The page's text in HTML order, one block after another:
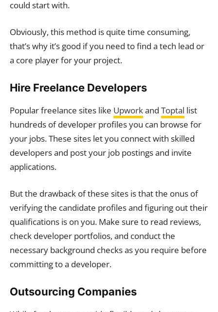
could start with.
Obviously, this method is quite time consuming,
that’s why it’s good if you need to find a tech lead or
a core player for your project.
Hire Freelance Developers
Popular freelance sites like Upworkand Toptal list
hundreds of developer profiles you can browse for
your jobs. These sites let you connect with skilled
developers and post your job postings and invite
applications.
But the drawback of these sites is that the onus of
verifying the candidate profiles and figuring out their
qualifications is on you. Make sure to read reviews,
check developer portfolios, and conduct the
necessary background checks as you require before
committing to a developer.
Outsourcing Companies